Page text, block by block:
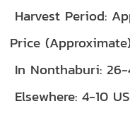
Harvest Period:
Price
In Nonthaburi:
Elsewhere: 4-10